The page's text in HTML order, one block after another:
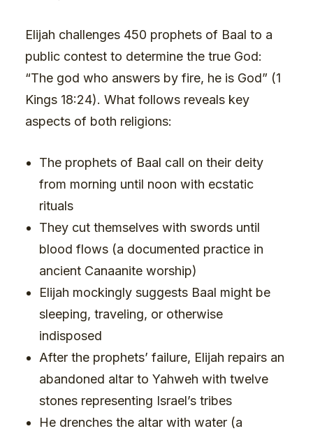
Elijah challenges 450 prophets of Baal to a
public contest to determine the true God:
“The god who answers by fire, he is God” (1
Kings 18:24). What follows reveals key
aspects of both religions:
The prophets of Baal call on their deity
from morning until noon with ecstatic
rituals
They cut themselves with swords until
blood flows (a documented practice in
ancient Canaanite worship)
Elijah mockingly suggests Baal might be
sleeping, traveling, or otherwise
indisposed
After the prophets’ failure, Elijah repairs an
abandoned altar to Yahweh with twelve
stones representing Israel’s tribes
He drenches the altar with water (a